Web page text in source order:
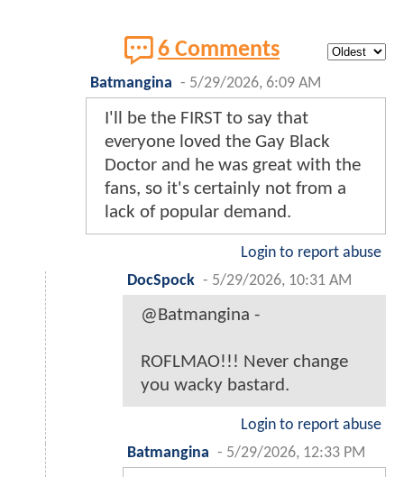
6 Comments
Batmangina - 5/29/2026, 6:09 AM
I'll be the FIRST to say that
everyone loved the Gay Black
Doctor and he was great with the
fans, so it's certainly not from a
lack of popular demand.
Login to report abuse
DocSpock - 5/29/2026, 10:31 AM
@Batmangina -
ROFLMAO!!! Never change
you wacky bastard.
Login to report abuse
Batmangina - 5/29/2026, 12:33 PM